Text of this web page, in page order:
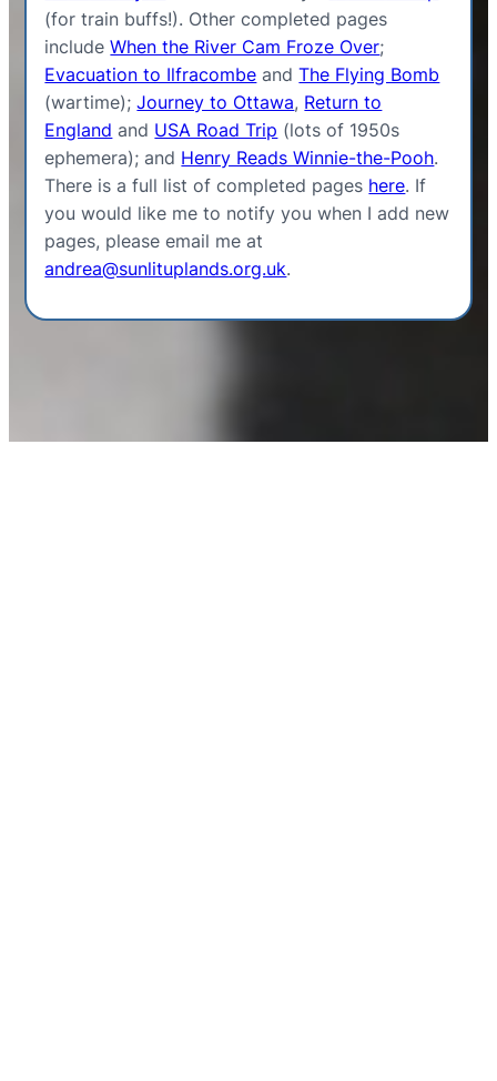
(for train buffs!). Other completed pages
includeWhen the River Cam Froze Over;
Evacuation to Ilfracombe andThe Flying Bomb
(wartime);Journey to Ottawa, Return to
England and USA Road Trip (lots of 1950s
ephemera); and Henry Reads Winnie-the-Pooh.
There is a full list of completed pages here. If
you would like me to notify you when I add new
pages, please email me at
andrea@sunlituplands.org.uk.